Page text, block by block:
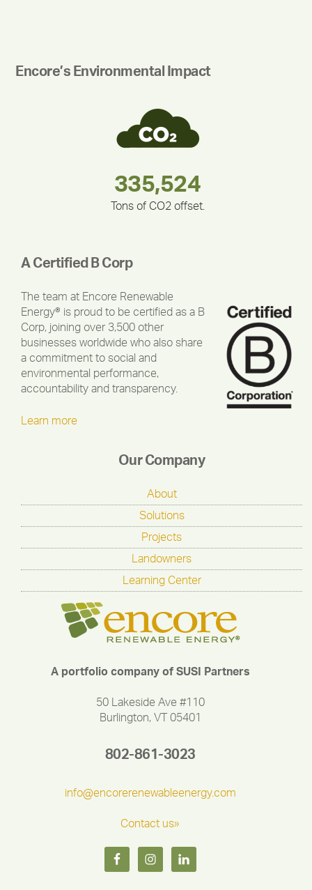
Encore’s Environmental Impact
30,403
375,000
335,524
Tons of CO2 offset.
212,000
180,000,000
283,000,000
A Certified B Corp
The team at Encore Renewable
Energy® is proud to be certified as a B
Corp, joining over 3,500 other
businesses worldwide who also share
a commitment to social and
environmental performance,
accountability and transparency.
Learn more
Our Company
About
Solutions
Projects
Landowners
Learning Center
A portfolio company of SUSI Partners
50 Lakeside Ave #110
Burlington, VT 05401
802-861-3023
info@encorerenewableenergy.com
Contact us»